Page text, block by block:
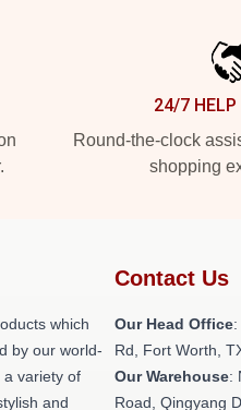
24/7 HELP
Round-the-clock
shopping
which
by our world-
a variety of
and
Contact Us
Our Head Office
Rd, Fort Worth,
Our Warehouse:
Road, Qingyang